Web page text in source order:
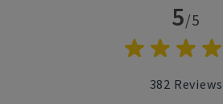
5/5
382 Reviews